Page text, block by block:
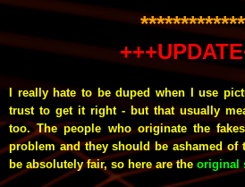
I really hate to be duped when I use
trust to get it right - but that usually
too. The people who originate the
problem and they should be ashamed of
be absolutely fair, so here are theoriginal